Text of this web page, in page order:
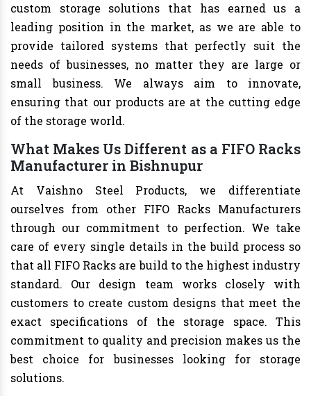
custom storage solutions that has earned us a
leading position in the market, as we are able to
provide tailored systems that perfectly suit the
needs of businesses, no matter they are large or
small business. We always aim to innovate,
ensuring that our products are at the cutting edge
of the storage world.
What Makes Us Different as a FIFO Racks
Manufacturer in Bishnupur
At Vaishno Steel Products, we differentiate
ourselves from other FIFO Racks Manufacturers
through our commitment to perfection. We take
care of every single details in the build process so
that all FIFO Racks are build to the highest industry
standard. Our design team works closely with
customers to create custom designs that meet the
exact specifications of the storage space. This
commitment to quality and precision makes us the
best choice for businesses looking for storage
solutions.